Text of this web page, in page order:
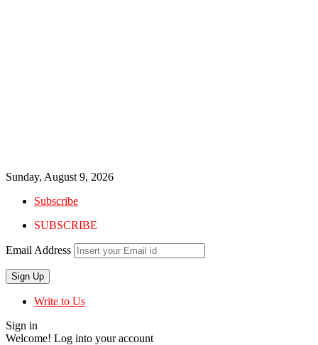
Sunday, August 9, 2026
Subscribe
SUBSCRIBE
Email Address
Write to Us
Sign in
Welcome! Log into your account